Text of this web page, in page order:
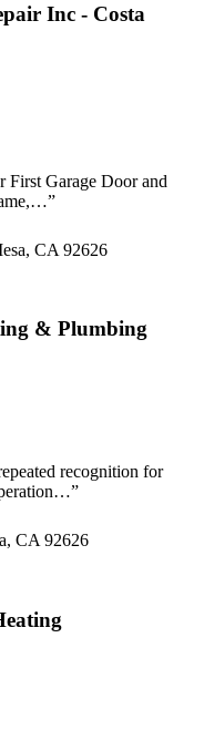
Inc - Costa
First Garage Door and
”
CA 92626
& Plumbing
recognition for
”
CA 92626